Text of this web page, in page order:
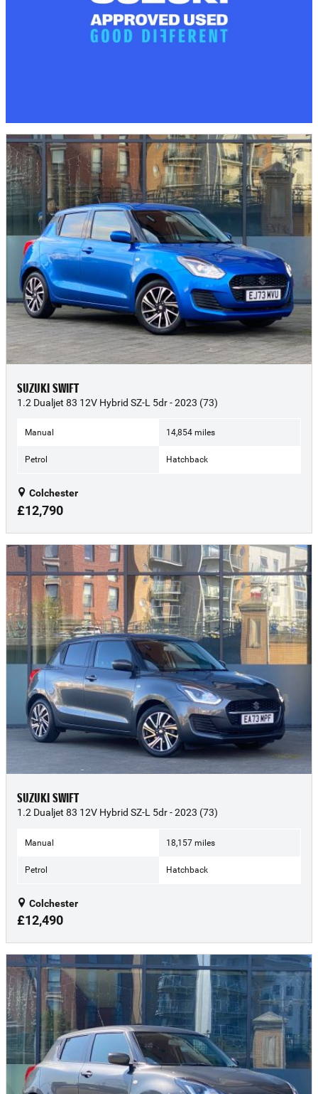
SUZUKI SWIFT
1.2 Dualjet 83 12V Hybrid SZ-L 5dr - 2023 (73)
Manual 14,854 miles
Petrol Hatchback
Colchester
£12,790
SUZUKI SWIFT
1.2 Dualjet 83 12V Hybrid SZ-L 5dr - 2023 (73)
Manual 18,157 miles
Petrol Hatchback
Colchester
£12,490